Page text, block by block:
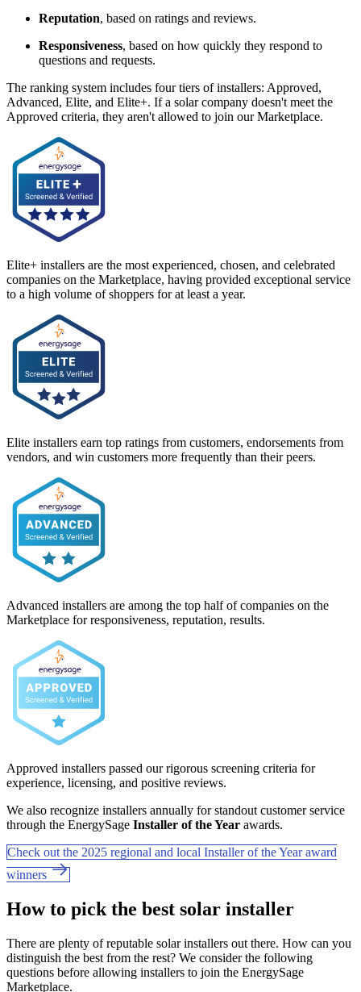
Reputation, based on ratings and reviews.
Responsiveness, based on how quickly they respond to
questions and requests.
The ranking system includes four tiers of installers: Approved,
Advanced, Elite, and Elite+. If a solar company doesn't meet the
Approved criteria, they aren't allowed to join our Marketplace.
Elite+ installers are the most experienced, chosen, and celebrated
companies on the Marketplace, having provided exceptional service
to a high volume of shoppers for at least a year.
Elite installers earn top ratings from customers, endorsements from
vendors, and win customers more frequently than their peers.
Advanced installers are among the top half of companies on the
Marketplace for responsiveness, reputation, results.
Approved installers passed our rigorous screening criteria for
experience, licensing, and positive reviews.
We also recognize installers annually for standout customer service
through the EnergySage Installer of the Year awards.
Check out the 2025 regional and local Installer of the Year award
winners
How to pick the best solar installer
There are plenty of reputable solar installers out there. How can you
distinguish the best from the rest? We consider the following
questions before allowing installers to join the EnergySage
Marketplace.